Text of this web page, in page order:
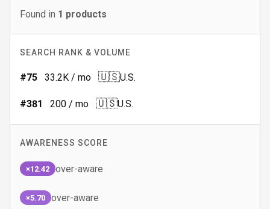
Found in 1 products
SEARCH RANK & VOLUME
#75 33.2K / mo 🇺🇸U.S.
#381 200 / mo 🇺🇸U.S.
AWARENESS SCORE
×12.42 over-aware
×5.70 over-aware